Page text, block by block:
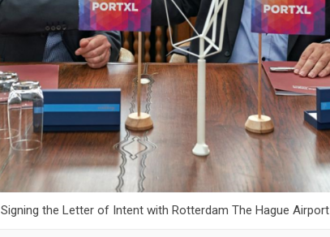
Signing the Letter of Intent with Rotterdam The Hague Airport